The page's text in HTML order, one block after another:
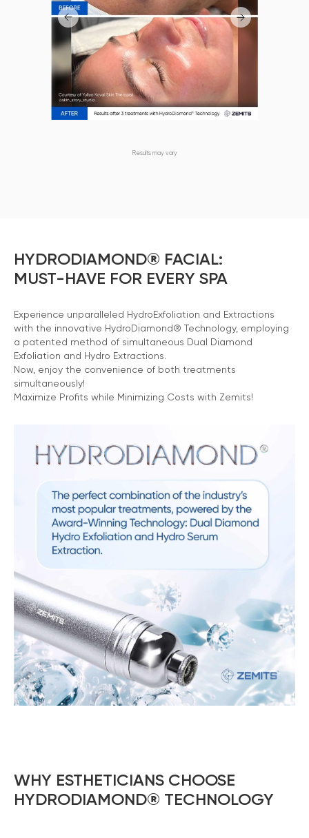
Results may vary
HYDRODIAMOND® FACIAL:
MUST-HAVE FOR EVERY SPA
Experience unparalleled HydroExfoliation and Extractions
with the innovative HydroDiamond® Technology, employing
a patented method of simultaneous Dual Diamond
Exfoliation and Hydro Extractions.
Now, enjoy the convenience of both treatments
simultaneously!
Maximize Profits while Minimizing Costs with Zemits!
WHY ESTHETICIANS CHOOSE
HYDRODIAMOND® TECHNOLOGY